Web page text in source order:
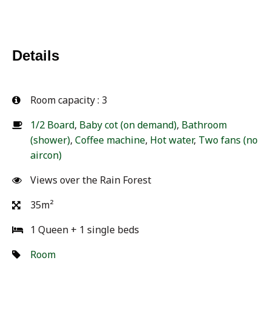
Details
3
1/2 Board, Baby cot (on demand), Bathroom
(shower), Coffee machine, Hot water, Two fans (no
aircon)
Views over the Rain Forest
35m²
1 Queen + 1 single beds
Room